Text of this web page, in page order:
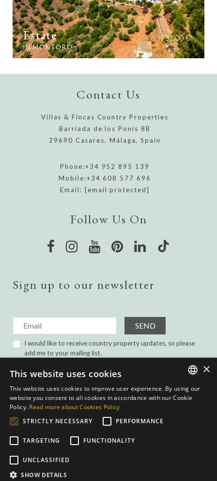
Estate
IN MONTORO
6.975.000 €
Contact Us
Villas & Fincas Country Properties
Barriada de los Ponis 8B
29690 Casares, Málaga, Spain
Phone:+34 952 895 139
Mobile:+34 608 577 696
Email: [email protected]
Follow Us On
Sign up to our newsletter
SEND
I would like to receive country property updates, so please
add me to your mailing list.
Privacy Policy|Cookies Policy
ENGLISH
×
This website uses cookies
This website uses cookies to improve user experience. By using our
website you consent to all cookies in accordance with our Cookie
Policy. Read more about Cookies Policy
STRICTLY NECESSARY
PERFORMANCE
TARGETING FUNCTIONALITY
UNCLASSIFIED
SHOW DETAILS